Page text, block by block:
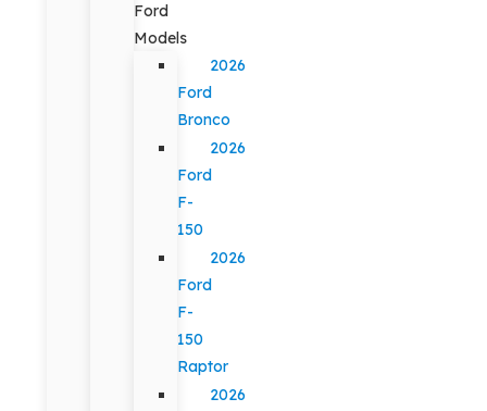
Ford
Models
2026
Ford
Bronco
2026
Ford
F-
150
2026
Ford
F-
150
Raptor
2026